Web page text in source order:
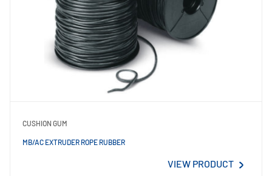
CUSHION GUM
MB/AC EXTRUDER ROPE RUBBER
VIEW PRODUCT